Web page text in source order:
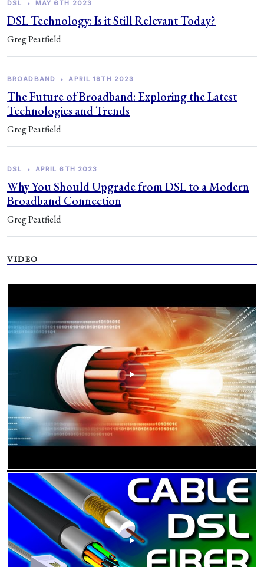
DSL • MAY 6TH 2023
DSL Technology: Is it Still Relevant Today?
Greg Peatfield
BROADBAND • APRIL 18TH 2023
The Future of Broadband: Exploring the Latest
Technologies and Trends
Greg Peatfield
DSL • APRIL 6TH 2023
Why You Should Upgrade from DSL to a Modern
Broadband Connection
Greg Peatfield
VIDEO